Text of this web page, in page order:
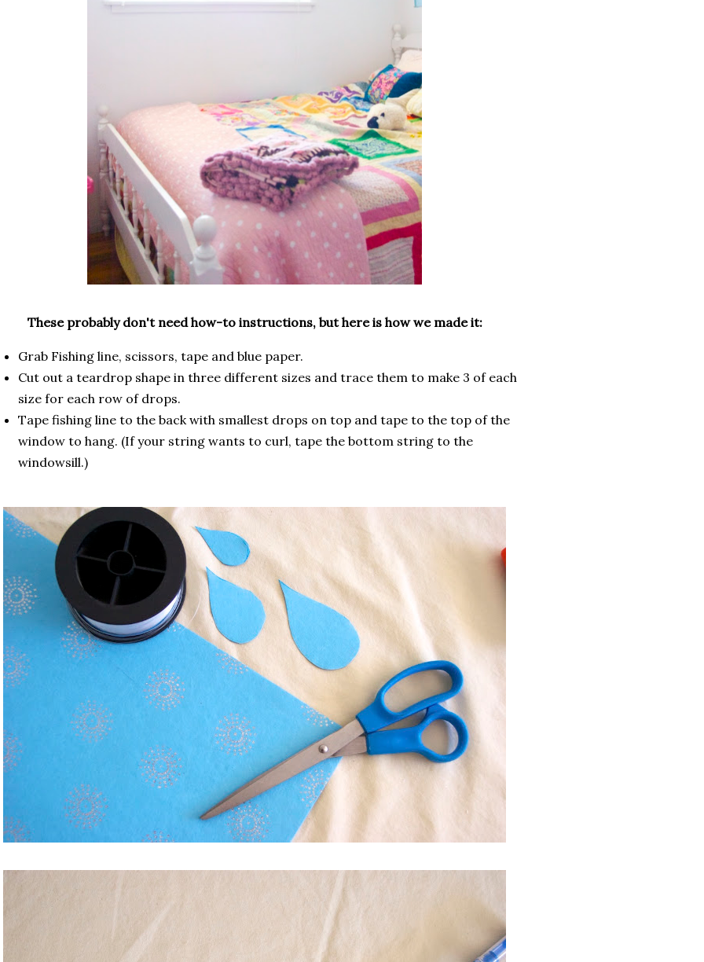
These probably don't need how-to instructions, but here is how we made it:
Grab Fishing line, scissors, tape and blue paper.
Cut out a teardrop shape in three different sizes and trace them to make 3 of each
size for each row of drops.
Tape fishing line to the back with smallest drops on top and tape to the top of the
window to hang. (If your string wants to curl, tape the bottom string to the
windowsill.)